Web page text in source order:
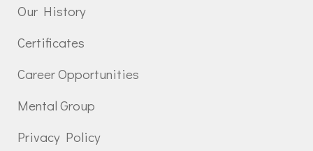
Our History
Certificates
Career Opportunities
Mental Group
Privacy Policy